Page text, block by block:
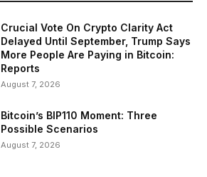
Crucial Vote On Crypto Clarity Act
Delayed Until September, Trump Says
More People Are Paying in Bitcoin:
Reports
August 7, 2026
Bitcoin’s BIP110 Moment: Three
Possible Scenarios
August 7, 2026